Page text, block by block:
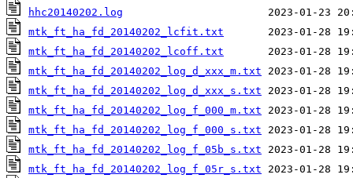
hhc20140202.log
mtk_ft_ha_fd_20140202_lcfit.txt
mtk_ft_ha_fd_20140202_lcoff.txt
mtk_ft_ha_fd_20140202_log_d_xxx_m.txt
mtk_ft_ha_fd_20140202_log_d_xxx_s.txt
mtk_ft_ha_fd_20140202_log_f_000_m.txt
mtk_ft_ha_fd_20140202_log_f_000_s.txt
mtk_ft_ha_fd_20140202_log_f_05b_s.txt
mtk_ft_ha_fd_20140202_log_f_05r_s.txt